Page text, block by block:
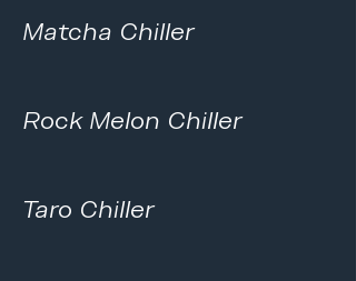
Matcha Chiller
Rock Melon Chiller
Taro Chiller